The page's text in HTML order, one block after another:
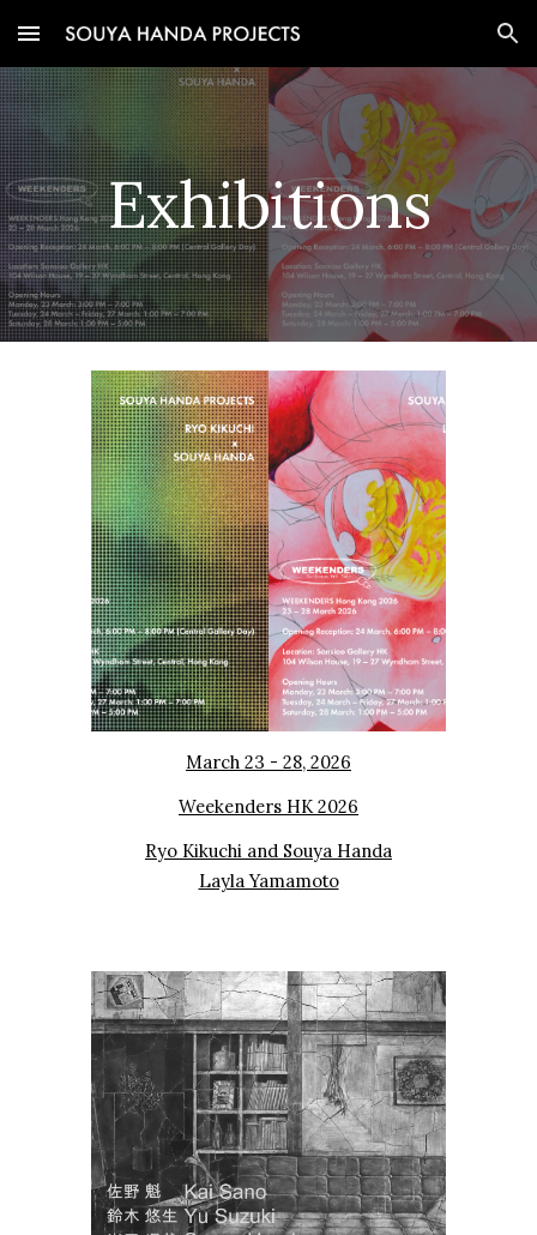
Skip to main content Skip to navigation
Exhibitions
March 23 - 28, 2026
Weekenders HK 2026
Ryo Kikuchi and Souya Handa
Layla Yamamoto